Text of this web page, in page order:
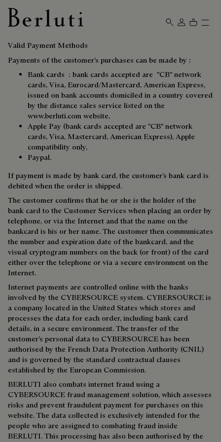
Valid Payment Methods
Payments of the customer’s purchases can be made by :
Bank cards : bank cards accepted are "CB" network
cards, Visa, Eurocard/Mastercard, American Express,
issued on bank accounts domiciled in a country covered
by the distance sales service listed on the
www.berluti.com website,
Apple Pay (bank cards accepted are "CB" network
cards, Visa, Mastercard, American Express), Apple
compatibility only,
Paypal.
If payment is made by bank card, the customer’s bank card is
debited when the order is shipped.
The customer confirms that he or she is the holder of the
bank card to the Customer Services when placing an order by
telephone, or via the Internet and that the name on the
bankcard is his or her name. The customer then communicates
the number and expiration date of the bankcard, and the
visual cryptogram numbers on the back (or front) of the card
either over the telephone or via a secure environment on the
Internet.
Internet payments are controlled online with the banks
involved by the CYBERSOURCE system. CYBERSOURCE is
a company located in the United States which stores and
processes the data for each order, including bank card
details, in a secure environment. The transfer of the
customer’s personal data to CYBERSOURCE has been
authorised by the French Data Protection Authority (CNIL)
and is governed by the standard contractual clauses
established by the European Commission.
BERLUTI also combats internet fraud using a
CYBERSOURCE fraud management solution, which assesses
risks and prevent fraudulent payment for purchases on this
website. The data collected is exclusively intended for the
people who are assigned to combating fraud inside
BERLUTI. This processing has also been authorised by the